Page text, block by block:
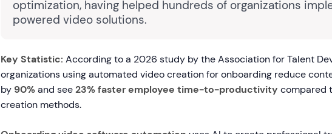
optimization, having helped hundreds of organizations
powered video solutions.
Key Statistic: According to a 2026 study by the Association for Talent
organizations using automated video creation for onboarding reduce
by 90%and see23% faster employee time-to-productivity compared
creation methods.